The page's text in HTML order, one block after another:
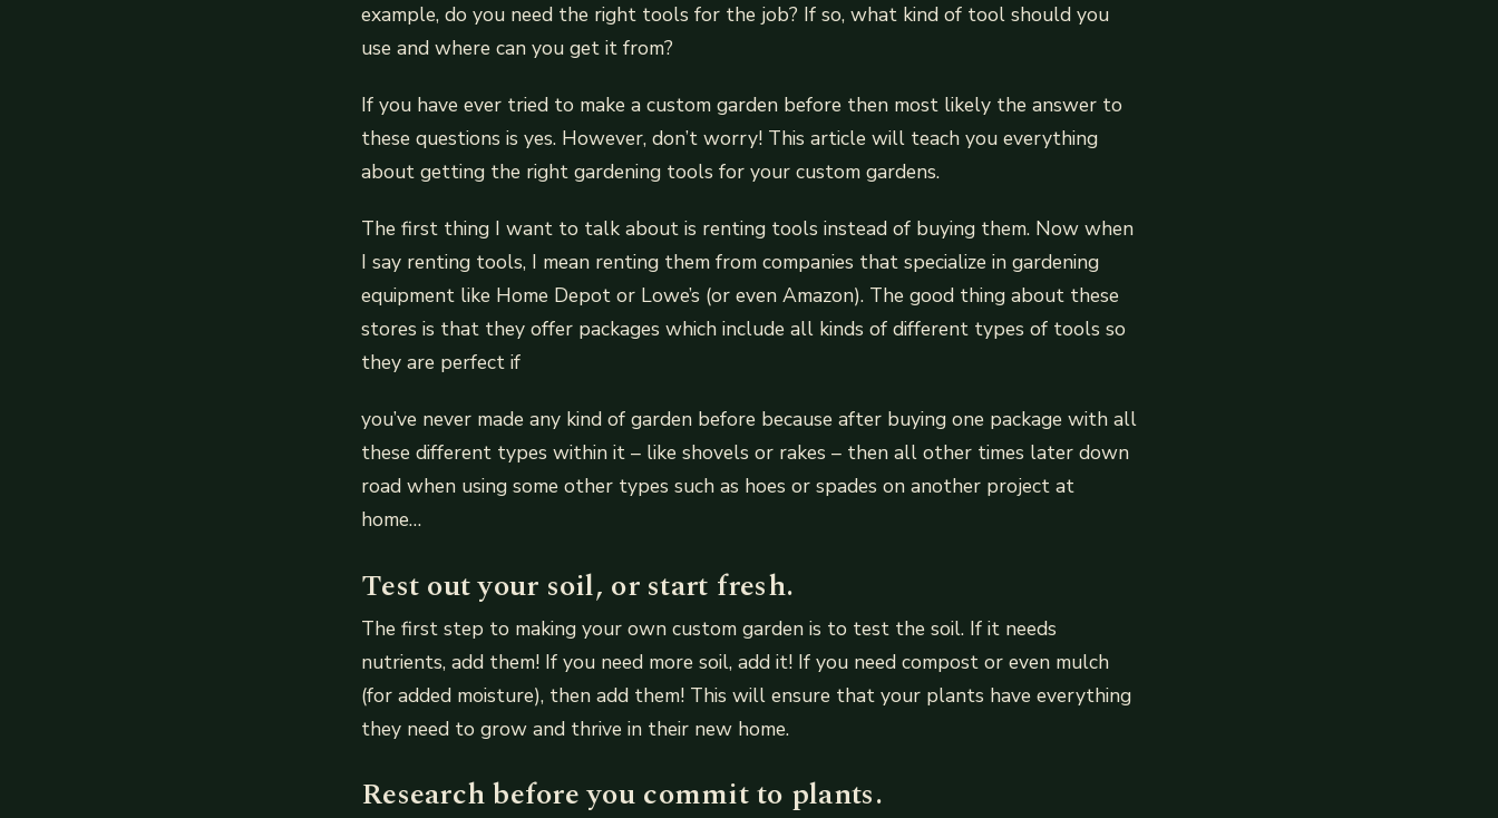
example, do you need the right tools for the job? If so, what kind of tool should you
use and where can you get it from?
If you have ever tried to make a custom garden before then most likely the answer to
these questions is yes. However, don’t worry! This article will teach you everything
about getting the right gardening tools for your custom gardens.
The first thing I want to talk about is renting tools instead of buying them. Now when
I say renting tools, I mean renting them from companies that specialize in gardening
equipment like Home Depot or Lowe’s (or even Amazon). The good thing about these
stores is that they offer packages which include all kinds of different types of tools so
they are perfect if
you’ve never made any kind of garden before because after buying one package with all
these different types within it – like shovels or rakes – then all other times later down
road when using some other types such as hoes or spades on another project at
home…
Test out your soil, or start fresh.
The first step to making your own custom garden is to test the soil. If it needs
nutrients, add them! If you need more soil, add it! If you need compost or even mulch
(for added moisture), then add them! This will ensure that your plants have everything
they need to grow and thrive in their new home.
Research before you commit to plants.